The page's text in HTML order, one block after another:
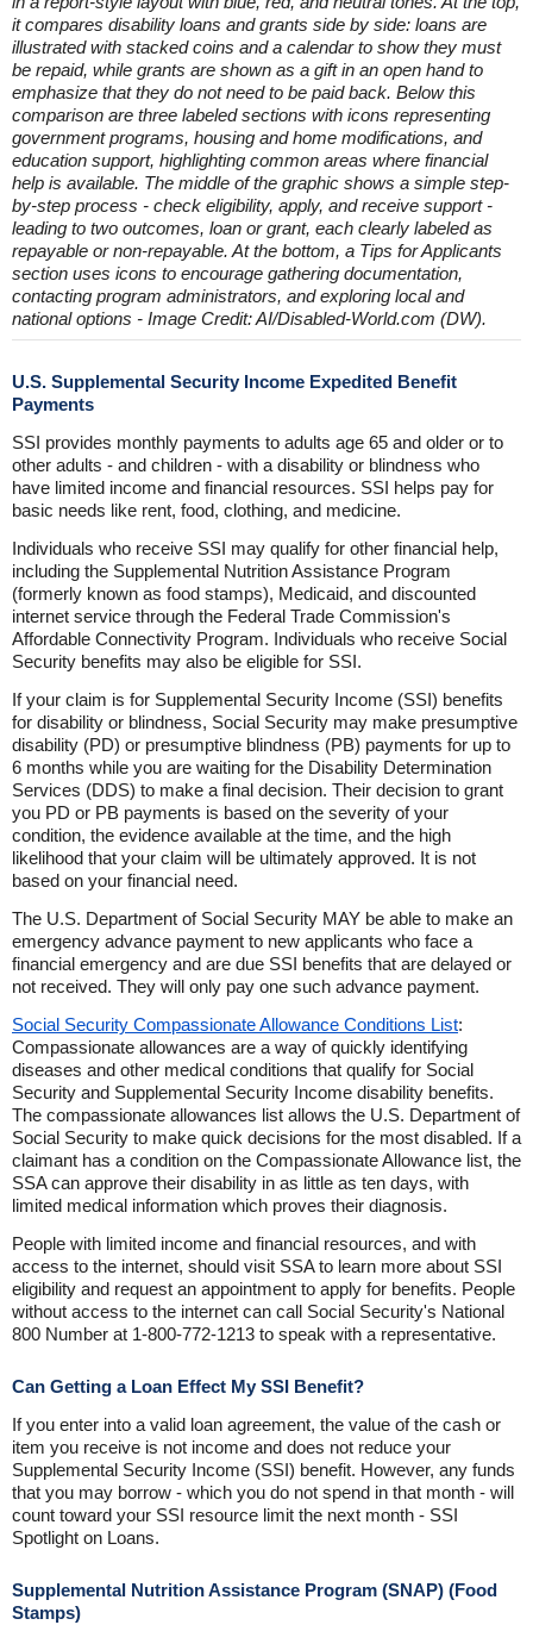
it compares disability loans and grants side by side: loans are
illustrated with stacked coins and a calendar to show they must
be repaid, while grants are shown as a gift in an open hand to
emphasize that they do not need to be paid back. Below this
comparison are three labeled sections with icons representing
government programs, housing and home modifications, and
education support, highlighting common areas where financial
help is available. The middle of the graphic shows a simple step-
by-step process - check eligibility, apply, and receive support -
leading to two outcomes, loan or grant, each clearly labeled as
repayable or non-repayable. At the bottom, a Tips for Applicants
section uses icons to encourage gathering documentation,
contacting program administrators, and exploring local and
national options - Image Credit: AI/Disabled-World.com (DW).
U.S. Supplemental Security Income Expedited Benefit
Payments
SSI provides monthly payments to adults age 65 and older or to
other adults - and children - with a disability or blindness who
have limited income and financial resources. SSI helps pay for
basic needs like rent, food, clothing, and medicine.
Individuals who receive SSI may qualify for other financial help,
including the Supplemental Nutrition Assistance Program
(formerly known as food stamps), Medicaid, and discounted
internet service through the Federal Trade Commission's
Affordable Connectivity Program. Individuals who receive Social
Security benefits may also be eligible for SSI.
If your claim is for Supplemental Security Income (SSI) benefits
for disability or blindness, Social Security may make presumptive
disability (PD) or presumptive blindness (PB) payments for up to
6 months while you are waiting for the Disability Determination
Services (DDS) to make a final decision. Their decision to grant
you PD or PB payments is based on the severity of your
condition, the evidence available at the time, and the high
likelihood that your claim will be ultimately approved. It is not
based on your financial need.
The U.S. Department of Social Security MAY be able to make an
emergency advance payment to new applicants who face a
financial emergency and are due SSI benefits that are delayed or
not received. They will only pay one such advance payment.
Social Security Compassionate Allowance Conditions List:
Compassionate allowances are a way of quickly identifying
diseases and other medical conditions that qualify for Social
Security and Supplemental Security Income disability benefits.
The compassionate allowances list allows the U.S. Department of
Social Security to make quick decisions for the most disabled. If a
claimant has a condition on the Compassionate Allowance list, the
SSA can approve their disability in as little as ten days, with
limited medical information which proves their diagnosis.
People with limited income and financial resources, and with
access to the internet, should visit SSA to learn more about SSI
eligibility and request an appointment to apply for benefits. People
without access to the internet can call Social Security's National
800 Number at 1-800-772-1213 to speak with a representative.
Can Getting a Loan Effect My SSI Benefit?
If you enter into a valid loan agreement, the value of the cash or
item you receive is not income and does not reduce your
Supplemental Security Income (SSI) benefit. However, any funds
that you may borrow - which you do not spend in that month - will
count toward your SSI resource limit the next month - SSI
Spotlight on Loans.
Supplemental Nutrition Assistance Program (SNAP) (Food
Stamps)